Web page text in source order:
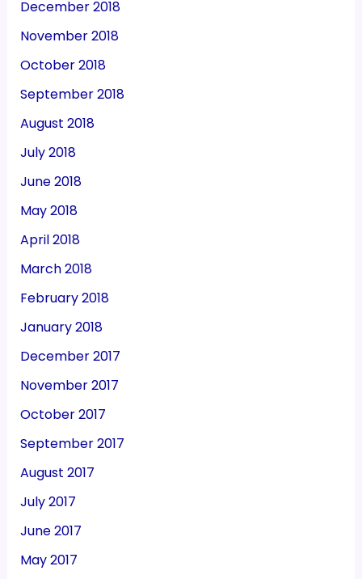
December 2018
November 2018
October 2018
September 2018
August 2018
July 2018
June 2018
May 2018
April 2018
March 2018
February 2018
January 2018
December 2017
November 2017
October 2017
September 2017
August 2017
July 2017
June 2017
May 2017